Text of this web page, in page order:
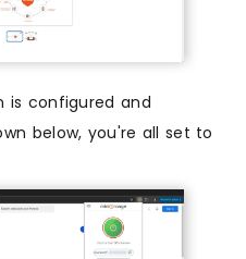
is configured and
below, you're all set to